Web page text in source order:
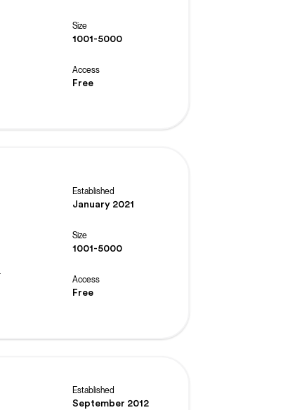
Size
1001-5000
Access
Free
Established
January 2021
Size
1001-5000
Access
Free
Established
September 2012